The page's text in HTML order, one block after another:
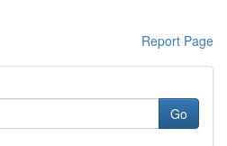
Report Page
Go